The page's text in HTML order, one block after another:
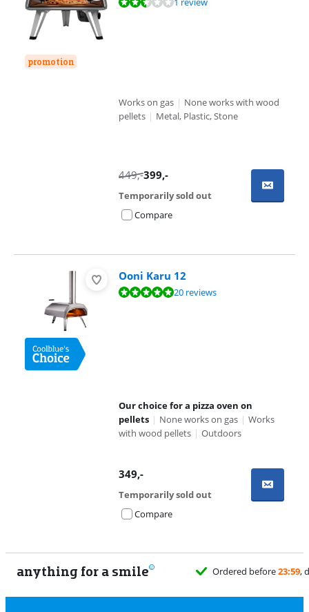
promotion
Works on gas | None works with wood
pellets | Metal, Plastic, Stone
449,-399,-
Temporarily sold out
Compare
Ooni Karu 12
Review is 9,6 out of 10, based on 20 reviews.20 reviews
Our choice for a pizza oven on
pellets | None works on gas | Works
with wood pellets | Outdoors
349,-
Temporarily sold out
Compare
anything for a smile
Ordered before 23:59, delivered tomorrowfor